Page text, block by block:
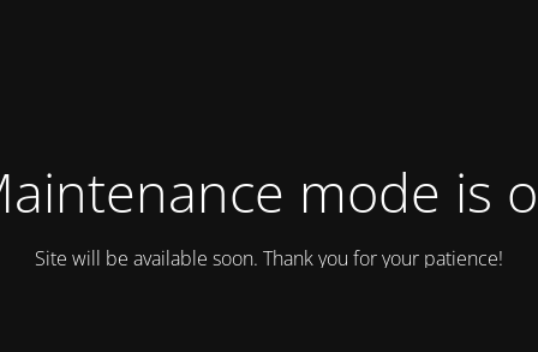
mode is
Site will be available soon. Thank you for your patience!